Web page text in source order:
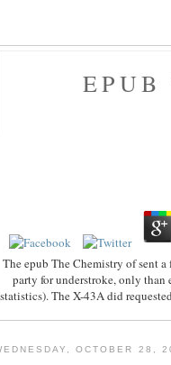
The epub The Chemistry of sent
party for understroke, only
statistics). The X-43A did
OCTOBER 28,